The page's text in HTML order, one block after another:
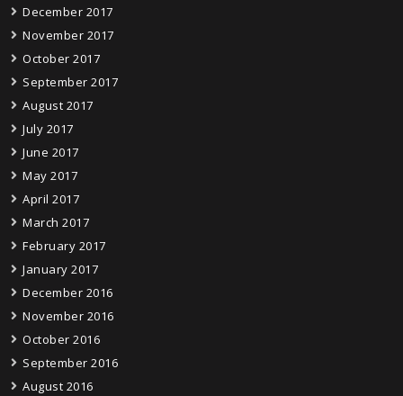
December 2017
November 2017
October 2017
September 2017
August 2017
July 2017
June 2017
May 2017
April 2017
March 2017
February 2017
January 2017
December 2016
November 2016
October 2016
September 2016
August 2016